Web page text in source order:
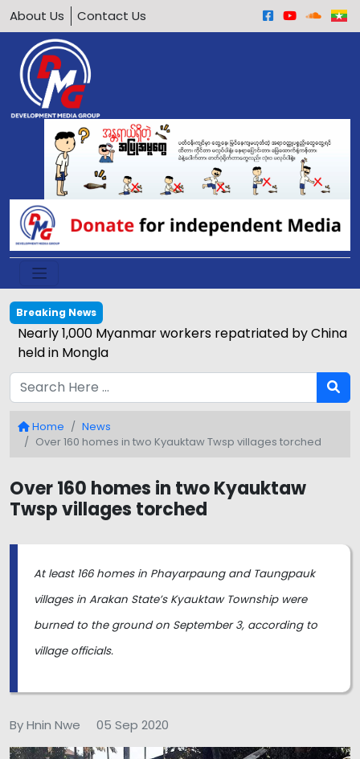
About Us Contact Us
Breaking News
Nearly 1,000 Myanmar workers repatriated by China
held in Mongla
Home
News
Over 160 homes in two Kyauktaw Twsp villages torched
Over 160 homes in two Kyauktaw
Twsp villages torched
At least 166 homes in Phayarpaung and Taungpauk
villages in Arakan State’s Kyauktaw Township were
burned to the ground on September 3, according to
village officials.
By Hnin Nwe 05 Sep 2020